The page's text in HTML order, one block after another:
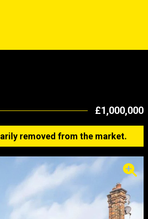
£1,000,000
removed from the market.